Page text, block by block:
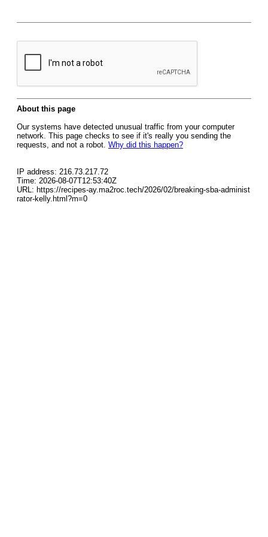
About this page
Our systems have detected unusual traffic from your computer
network. This page checks to see if it's really you sending the
requests, and not a robot. Why did this happen?
IP address: 216.73.217.72
Time: 2026-08-07T12:53:40Z
URL: https://recipes-ay.ma2roc.tech/2026/02/breaking-sba-administ
rator-kelly.html?m=0